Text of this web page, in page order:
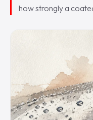
how strongly a